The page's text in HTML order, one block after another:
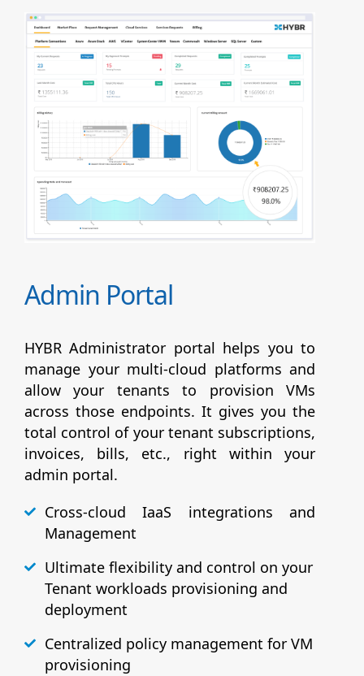
Admin Portal
HYBR Administrator portal helps you to
manage your multi-cloud platforms and
allow your tenants to provision VMs
across those endpoints. It gives you the
total control of your tenant subscriptions,
invoices, bills, etc., right within your
admin portal.
Cross-cloud IaaS integrations and
Management
Ultimate flexibility and control on your
Tenant workloads provisioning and
deployment
Centralized policy management for VM
provisioning